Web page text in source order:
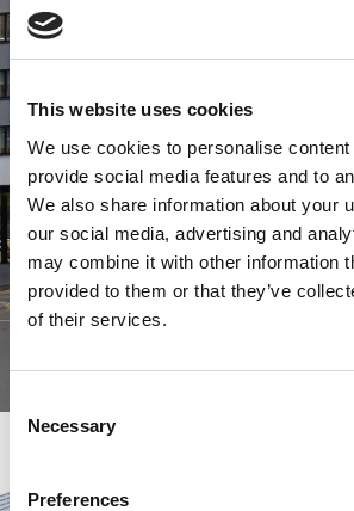
This website uses cookies
We use cookies to personalise
provide social media features and to
We also share information about your
our social media, advertising and
may combine it with other information
provided to them or that they’ve
of their services.
Selection
Necessary
Preferences